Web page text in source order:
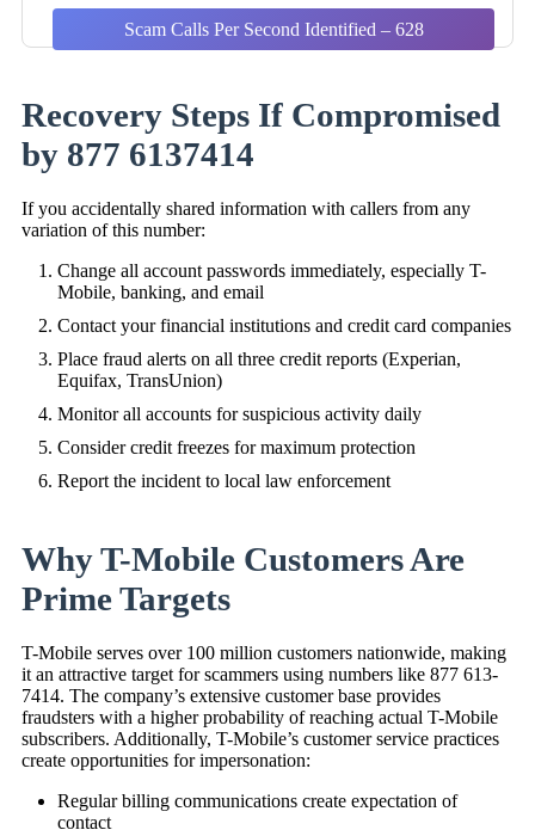
Scam Calls Per Second Identified – 628
Recovery Steps If Compromised
by 877 6137414
If you accidentally shared information with callers from any
variation of this number:
Change all account passwords immediately, especially T-
Mobile, banking, and email
Contact your financial institutions and credit card companies
Place fraud alerts on all three credit reports (Experian,
Equifax, TransUnion)
Monitor all accounts for suspicious activity daily
Consider credit freezes for maximum protection
Report the incident to local law enforcement
Why T-Mobile Customers Are
Prime Targets
T-Mobile serves over 100 million customers nationwide, making
it an attractive target for scammers using numbers like 877 613-
7414. The company’s extensive customer base provides
fraudsters with a higher probability of reaching actual T-Mobile
subscribers. Additionally, T-Mobile’s customer service practices
create opportunities for impersonation:
Regular billing communications create expectation of
contact